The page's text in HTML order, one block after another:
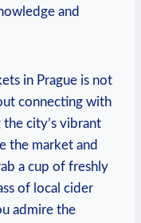
and
in Prague is not
connecting with
city’s vibrant
the market and
a cup of freshly
of local cider
admire the